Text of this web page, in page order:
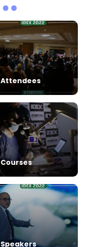
Attendees
Courses
Speakers